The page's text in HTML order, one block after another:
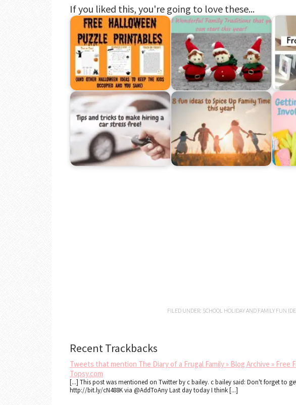
If you liked this, you're going to love these...
FILED UNDER: SCHOOL HOLIDAY AND FAMILY FUN
Recent Trackbacks
Tweets that mention The Diary of a Frugal Family » Blog Archive » Free
Topsy.com
[...] This post was mentioned on Twitter by c bailey. c bailey said: Don't forget to
http://bit.ly/cN488K via @AddToAny Last day today I think [...]